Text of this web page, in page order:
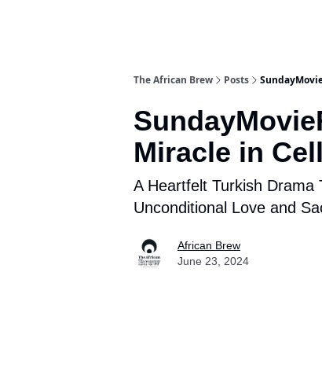
The African Brew Posts
Miracle in
A Heartfelt Turkish Drama
Unconditional Love and
African Brew
June 23, 2024